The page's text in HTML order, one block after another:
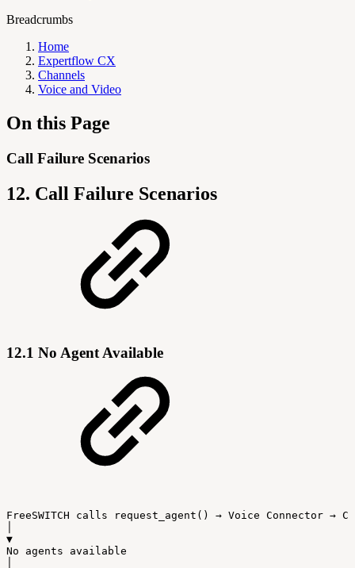
Breadcrumbs
Home
Expertflow CX
Channels
Voice and Video
On this Page
Call Failure Scenarios
12. Call Failure Scenarios
12.1 No Agent Available
FreeSWITCH calls request_agent() → Voice Connector →
▼
No
agents
available